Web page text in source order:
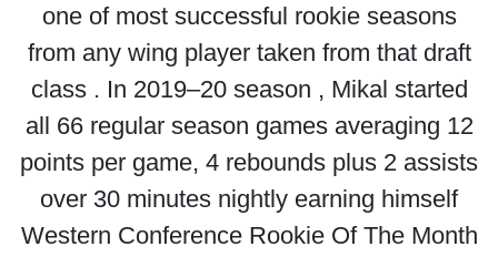
one of most successful rookie seasons
from any wing player taken from that draft
class . In 2019–20 season , Mikal started
all 66 regular season games averaging 12
points per game, 4 rebounds plus 2 assists
over 30 minutes nightly earning himself
Western Conference Rookie Of The Month